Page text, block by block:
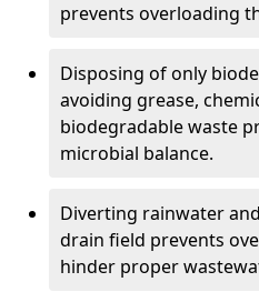
prevents overloading
Disposing of only
avoiding grease,
biodegradable waste
microbial balance.
Diverting rainwater
drain field prevents
hinder proper